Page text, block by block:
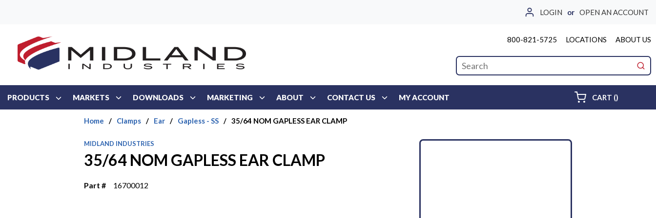
LOGIN or OPEN AN ACCOUNT
800-821-5725 LOCATIONS ABOUT US
Site Search
PRODUCTS MARKETS DOWNLOADS MARKETING ABOUT CONTACT US MY ACCOUNT CART ()
Home / Clamps / Ear / Gapless - SS / 35/64 NOM GAPLESS EAR CLAMP
MIDLAND INDUSTRIES
35/64 NOM GAPLESS EAR CLAMP
Part # 16700012